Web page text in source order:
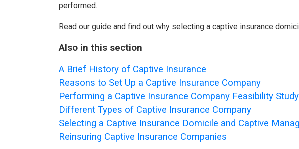
performed.
Read our guide and find out why selecting a captive insurance
Also in this section
A Brief History of Captive Insurance
Reasons to Set Up a Captive Insurance Company
Performing a Captive Insurance Company Feasibility Study
Different Types of Captive Insurance Company
Selecting a Captive Insurance Domicile and Captive
Reinsuring Captive Insurance Companies